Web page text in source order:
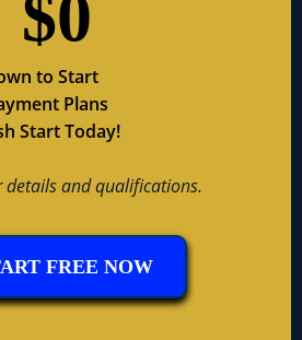
$0
to Start
Plans
Start Today!
details and qualifications.
FREE NOW